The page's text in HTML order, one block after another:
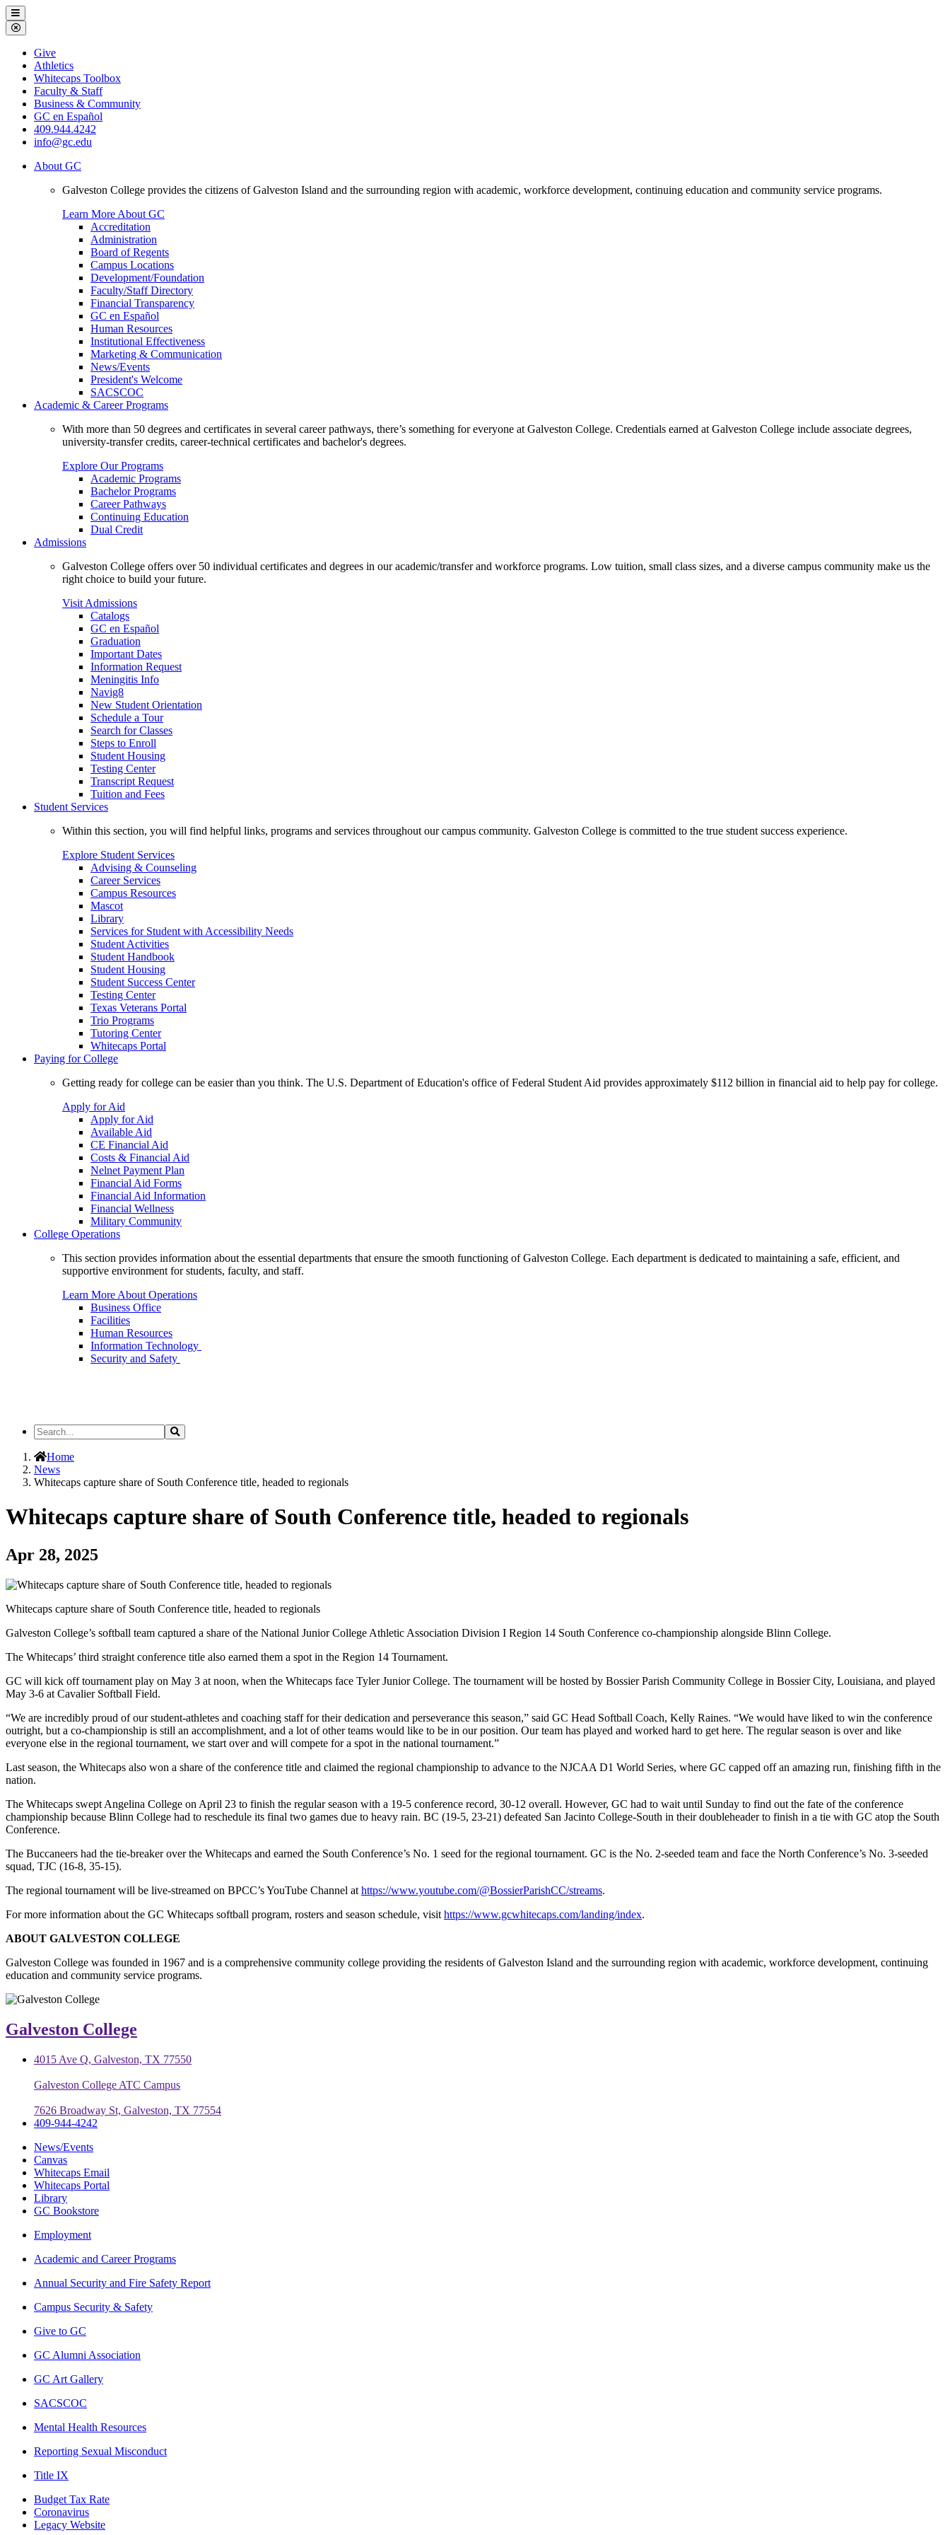
Galveston
College
Menu
Close
Menu
Galveston
College
Give
Athletics
Whitecaps Toolbox
Faculty & Staff
Business & Community
GC en Español
409.944.4242
info@gc.edu
About GC
Galveston College provides the citizens of Galveston Island and the surrounding region with academic, workforce development, continuing education and community service programs.
Learn More About GC
Accreditation
Administration
Board of Regents
Campus Locations
Development/Foundation
Faculty/Staff Directory
Financial Transparency
GC en Español
Human Resources
Institutional Effectiveness
Marketing & Communication
News/Events
President's Welcome
SACSCOC
Academic & Career Programs
With more than 50 degrees and certificates in several career pathways, there’s something for everyone at Galveston College. Credentials earned at Galveston College include associate degrees,
university-transfer credits, career-technical certificates and bachelor's degrees.
Explore Our Programs
Academic Programs
Bachelor Programs
Career Pathways
Continuing Education
Dual Credit
Admissions
Galveston College offers over 50 individual certificates and degrees in our academic/transfer and workforce programs. Low tuition, small class sizes, and a diverse campus community make us the
right choice to build your future.
Visit Admissions
Catalogs
GC en Español
Graduation
Important Dates
Information Request
Meningitis Info
Navig8
New Student Orientation
Schedule a Tour
Search for Classes
Steps to Enroll
Student Housing
Testing Center
Transcript Request
Tuition and Fees
Student Services
Within this section, you will find helpful links, programs and services throughout our campus community. Galveston College is committed to the true student success experience.
Explore Student Services
Advising & Counseling
Career Services
Campus Resources
Mascot
Library
Services for Student with Accessibility Needs
Student Activities
Student Handbook
Student Housing
Student Success Center
Testing Center
Texas Veterans Portal
Trio Programs
Tutoring Center
Whitecaps Portal
Paying for College
Getting ready for college can be easier than you think. The U.S. Department of Education's office of Federal Student Aid provides approximately $112 billion in financial aid to help pay for college.
Apply for Aid
Apply for Aid
Available Aid
CE Financial Aid
Costs & Financial Aid
Nelnet Payment Plan
Financial Aid Forms
Financial Aid Information
Financial Wellness
Military Community
College Operations
This section provides information about the essential departments that ensure the smooth functioning of Galveston College. Each department is dedicated to maintaining a safe, efficient, and
supportive environment for students, faculty, and staff.
Learn More About Operations
Business Office
Facilities
Human Resources
Information Technology
Security and Safety
Search
the
Site
Search
Home
News
Whitecaps capture share of South Conference title, headed to regionals
Whitecaps capture share of South Conference title, headed to regionals
Apr 28, 2025
Whitecaps capture share of South Conference title, headed to regionals
Galveston College’s softball team captured a share of the National Junior College Athletic Association Division I Region 14 South Conference co-championship alongside Blinn College.
The Whitecaps’ third straight conference title also earned them a spot in the Region 14 Tournament.
GC will kick off tournament play on May 3 at noon, when the Whitecaps face Tyler Junior College. The tournament will be hosted by Bossier Parish Community College in Bossier City, Louisiana, and played
May 3-6 at Cavalier Softball Field.
“We are incredibly proud of our student-athletes and coaching staff for their dedication and perseverance this season,” said GC Head Softball Coach, Kelly Raines. “We would have liked to win the conference
outright, but a co-championship is still an accomplishment, and a lot of other teams would like to be in our position. Our team has played and worked hard to get here. The regular season is over and like
everyone else in the regional tournament, we start over and will compete for a spot in the national tournament.”
Last season, the Whitecaps also won a share of the conference title and claimed the regional championship to advance to the NJCAA D1 World Series, where GC capped off an amazing run, finishing fifth in the
nation.
The Whitecaps swept Angelina College on April 23 to finish the regular season with a 19-5 conference record, 30-12 overall. However, GC had to wait until Sunday to find out the fate of the conference
championship because Blinn College had to reschedule its final two games due to heavy rain. BC (19-5, 23-21) defeated San Jacinto College-South in their doubleheader to finish in a tie with GC atop the South
Conference.
The Buccaneers had the tie-breaker over the Whitecaps and earned the South Conference’s No. 1 seed for the regional tournament. GC is the No. 2-seeded team and face the North Conference’s No. 3-seeded
squad, TJC (16-8, 35-15).
The regional tournament will be live-streamed on BPCC’s YouTube Channel at https://www.youtube.com/@BossierParishCC/streams.
For more information about the GC Whitecaps softball program, rosters and season schedule, visit https://www.gcwhitecaps.com/landing/index.
ABOUT GALVESTON COLLEGE
Galveston College was founded in 1967 and is a comprehensive community college providing the residents of Galveston Island and the surrounding region with academic, workforce development, continuing
education and community service programs.
Galveston College
4015 Ave Q, Galveston, TX 77550
Galveston College ATC Campus
7626 Broadway St, Galveston, TX 77554
409-944-4242
News/Events
Canvas
Whitecaps Email
Whitecaps Portal
Library
GC Bookstore
Employment
Academic and Career Programs
Annual Security and Fire Safety Report
Campus Security & Safety
Give to GC
GC Alumni Association
GC Art Gallery
SACSCOC
Mental Health Resources
Reporting Sexual Misconduct
Title IX
Budget Tax Rate
Coronavirus
Legacy Website